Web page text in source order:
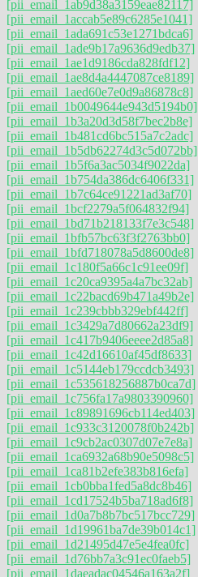
[pii_email_1ab9d38a3159eae82117]
[pii_email_1accab5e89c6285e1041]
[pii_email_1ada691c53e1271bdca6]
[pii_email_1ade9b17a9636d9edb37]
[pii_email_1ae1d9186cda828fdf12]
[pii_email_1ae8d4a4447087ce8189]
[pii_email_1aed60e7e0d9a86878c8]
[pii_email_1b0049644e943d5194b0]
[pii_email_1b3a20d3d58f7bec2b8e]
[pii_email_1b481cd6bc515a7c2adc]
[pii_email_1b5db62274d3c5d072bb]
[pii_email_1b5f6a3ac5034f9022da]
[pii_email_1b754da386dc6406f331]
[pii_email_1b7c64ce91221ad3af70]
[pii_email_1bcf2279a5f064832f94]
[pii_email_1bd71b218133f7e3c548]
[pii_email_1bfb57bc63f3f2763bb0]
[pii_email_1bfd718078a5d8600de8]
[pii_email_1c180f5a66c1c91ee09f]
[pii_email_1c20ca9395a4a7bc32ab]
[pii_email_1c22bacd69b471a49b2e]
[pii_email_1c239cbbb329ebf442ff]
[pii_email_1c3429a7d80662a23df9]
[pii_email_1c417b9406eeee2d85a8]
[pii_email_1c42d16610af45df8633]
[pii_email_1c5144eb179ccdcb3493]
[pii_email_1c535618256887b0ca7d]
[pii_email_1c756fa17a9803390960]
[pii_email_1c89891696cb114ed403]
[pii_email_1c933c3120078f0b242b]
[pii_email_1c9cb2ac0307d07e7e8a]
[pii_email_1ca6932a68b90e5098c5]
[pii_email_1ca81b2efe383b816efa]
[pii_email_1cb0bba1fed5a8dc8b46]
[pii_email_1cd17524b5ba718ad6f8]
[pii_email_1d0a7b8b7bc517bcc729]
[pii_email_1d19961ba7de39b014c1]
[pii_email_1d21495d47e5e4fea0fc]
[pii_email_1d76bb7a3c91ec0faeb5]
[pii_email_1daeadac04546a163a2f]